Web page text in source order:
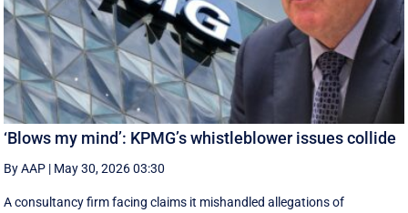
‘Blows my mind’: KPMG’s whistleblower issues collide
By AAP | May 30, 2026 03:30
A consultancy firm facing claims it mishandled allegations of